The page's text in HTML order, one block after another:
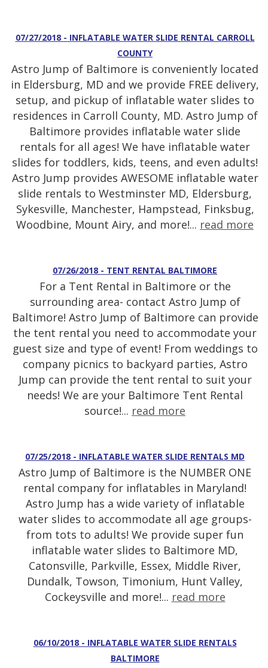
07/27/2018 - INFLATABLE WATER SLIDE RENTAL CARROLL
COUNTY
Astro Jump of Baltimore is conveniently located
in Eldersburg, MD and we provide FREE delivery,
setup, and pickup of inflatable water slides to
residences in Carroll County, MD. Astro Jump of
Baltimore provides inflatable water slide
rentals for all ages! We have inflatable water
slides for toddlers, kids, teens, and even adults!
Astro Jump provides AWESOME inflatable water
slide rentals to Westminster MD, Eldersburg,
Sykesville, Manchester, Hampstead, Finksbug,
Woodbine, Mount Airy, and more!... read more
07/26/2018 - TENT RENTAL BALTIMORE
For a Tent Rental in Baltimore or the
surrounding area- contact Astro Jump of
Baltimore! Astro Jump of Baltimore can provide
the tent rental you need to accommodate your
guest size and type of event! From weddings to
company picnics to backyard parties, Astro
Jump can provide the tent rental to suit your
needs! We are your Baltimore Tent Rental
source!... read more
07/25/2018 - INFLATABLE WATER SLIDE RENTALS MD
Astro Jump of Baltimore is the NUMBER ONE
rental company for inflatables in Maryland!
Astro Jump has a wide variety of inflatable
water slides to accommodate all age groups-
from tots to adults! We provide super fun
inflatable water slides to Baltimore MD,
Catonsville, Parkville, Essex, Middle River,
Dundalk, Towson, Timonium, Hunt Valley,
Cockeysville and more!... read more
06/10/2018 - INFLATABLE WATER SLIDE RENTALS
BALTIMORE